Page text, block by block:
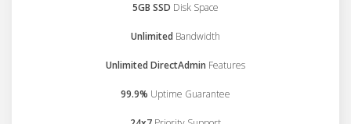
5GB SSD Disk Space
Unlimited Bandwidth
Unlimited DirectAdmin Features
99.9% Uptime Guarantee